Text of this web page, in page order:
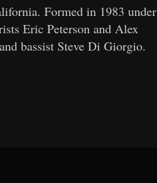
Formed in 1983 under
Eric Peterson and Alex
bassist Steve Di Giorgio.